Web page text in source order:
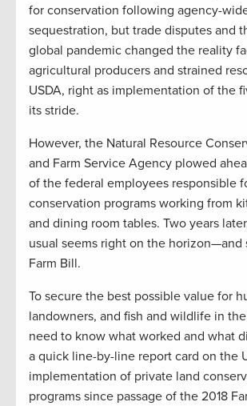
for conservation following agency-
sequestration, but trade disputes and
global pandemic changed the reality
agricultural producers and strained
USDA, right as implementation of the
its stride.
However, the Natural Resource
and Farm Service Agency plowed
of the federal employees responsible
conservation programs working from
and dining room tables. Two years
usual seems right on the horizon—and
Farm Bill.
To secure the best possible value for
landowners, and fish and wildlife in
need to know what worked and what
a quick line-by-line report card on the
implementation of private land
programs since passage of the 2018